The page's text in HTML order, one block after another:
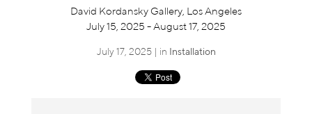
David Kordansky Gallery, Los Angeles
July 15, 2025 - August 17, 2025
July 17, 2025 | in Installation